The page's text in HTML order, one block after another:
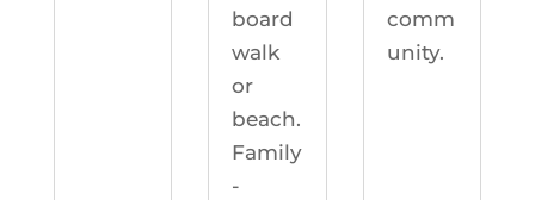
board
walk
or
beach.
Family
-
comm
unity.